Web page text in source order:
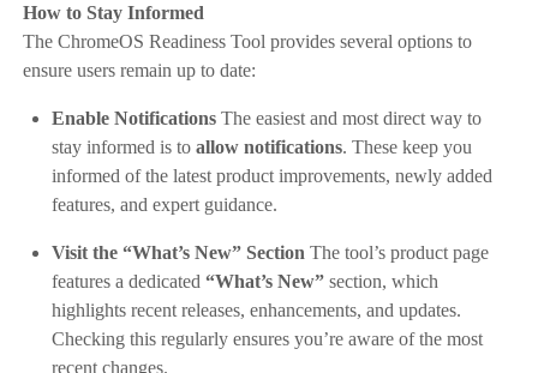
How to Stay Informed
The ChromeOS Readiness Tool provides several options to
ensure users remain up to date:
Enable Notifications The easiest and most direct way to
stay informed is to allow notifications. These keep you
informed of the latest product improvements, newly added
features, and expert guidance.
Visit the “What’s New” Section The tool’s product page
features a dedicated “What’s New”section, which
highlights recent releases, enhancements, and updates.
Checking this regularly ensures you’re aware of the most
recent changes.